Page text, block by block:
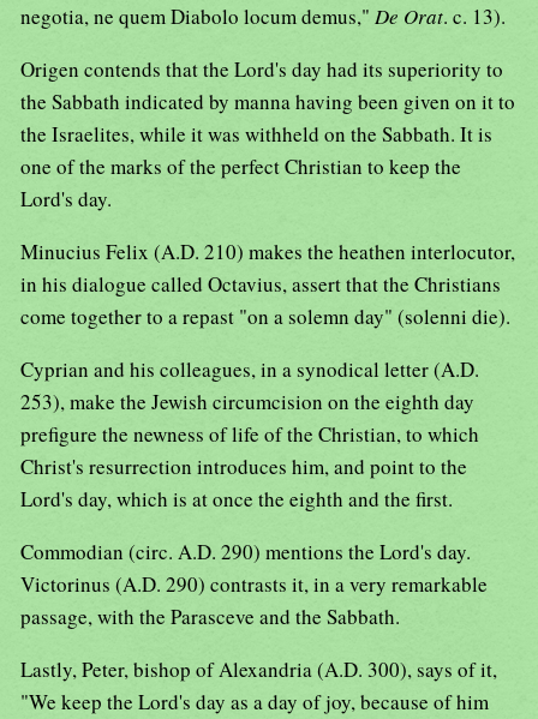
negotia, ne quem Diabolo locum demus," De Orat. c. 13).
Origen contends that the Lord's day had its superiority to
the Sabbath indicated by manna having been given on it to
the Israelites, while it was withheld on the Sabbath. It is
one of the marks of the perfect Christian to keep the
Lord's day.
Minucius Felix (A.D. 210) makes the heathen interlocutor,
in his dialogue called Octavius, assert that the Christians
come together to a repast "on a solemn day" (solenni die).
Cyprian and his colleagues, in a synodical letter (A.D.
253), make the Jewish circumcision on the eighth day
prefigure the newness of life of the Christian, to which
Christ's resurrection introduces him, and point to the
Lord's day, which is at once the eighth and the first.
Commodian (circ. A.D. 290) mentions the Lord's day.
Victorinus (A.D. 290) contrasts it, in a very remarkable
passage, with the Parasceve and the Sabbath.
Lastly, Peter, bishop of Alexandria (A.D. 300), says of it,
"We keep the Lord's day as a day of joy, because of him